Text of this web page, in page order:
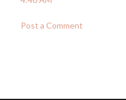
Post a Comment